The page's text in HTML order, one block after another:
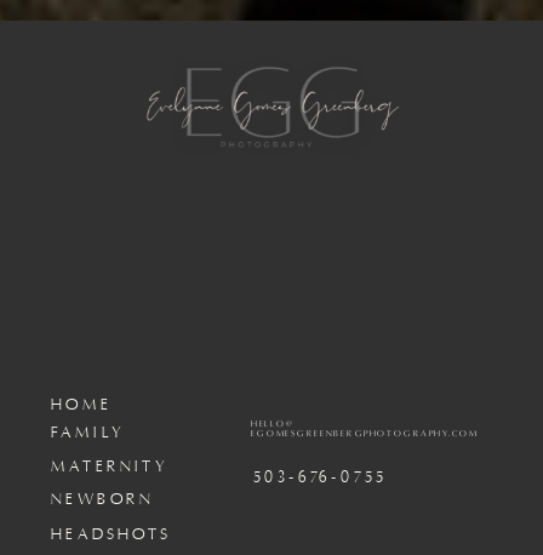
503-676-0755
HELLO@
EGOMESGREENBERGPHOTOGRAPHY.COM
MATERNITY
FAMILY
HOME
NEWBORN
HEADSHOTS